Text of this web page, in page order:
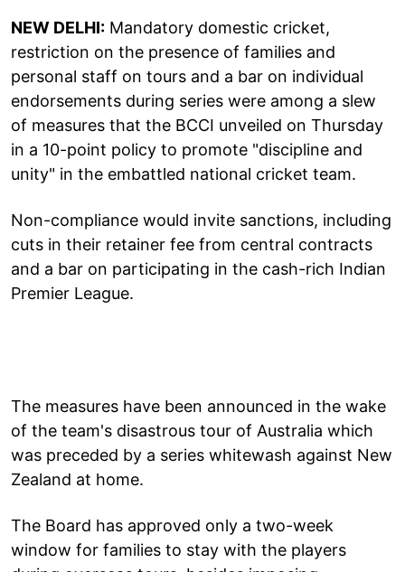
NEW DELHI: Mandatory domestic cricket,
restriction on the presence of families and
personal staff on tours and a bar on individual
endorsements during series were among a slew
of measures that the BCCI unveiled on Thursday
in a 10-point policy to promote "discipline and
unity" in the embattled national cricket team.
Non-compliance would invite sanctions, including
cuts in their retainer fee from central contracts
and a bar on participating in the cash-rich Indian
Premier League.
The measures have been announced in the wake
of the team's disastrous tour of Australia which
was preceded by a series whitewash against New
Zealand at home.
The Board has approved only a two-week
window for families to stay with the players